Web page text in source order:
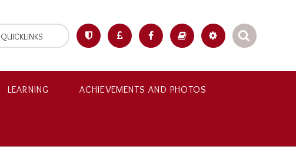
LEARNING ACHIEVEMENTS AND PHOTOS
QUICKLINKS